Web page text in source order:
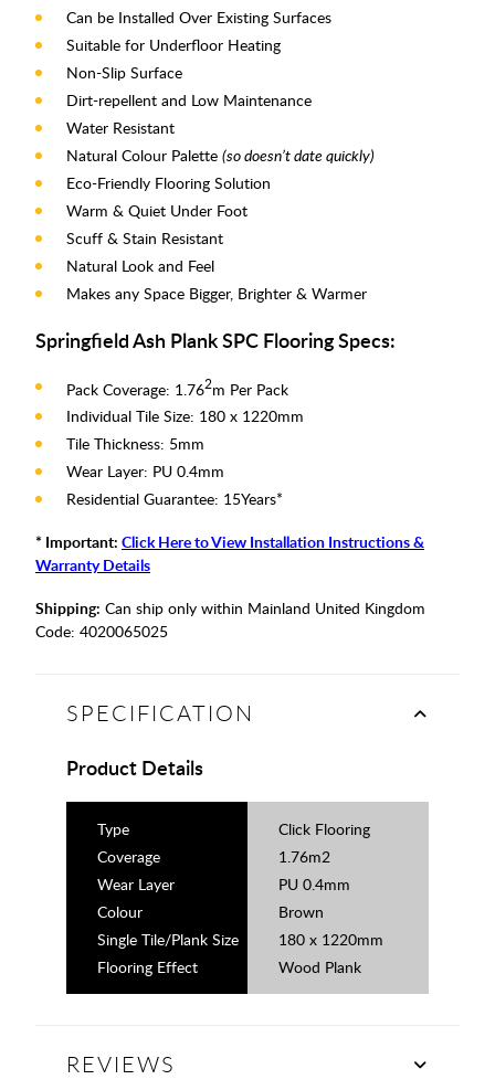
Can be Installed Over Existing Surfaces
Suitable for Underfloor Heating
Non-Slip Surface
Dirt-repellent and Low Maintenance
Water Resistant
Natural Colour Palette (so doesn’t date quickly)
Eco-Friendly Flooring Solution
Warm & Quiet Under Foot
Scuff & Stain Resistant
Natural Look and Feel
Makes any Space Bigger, Brighter & Warmer
Springfield Ash Plank SPC Flooring Specs:
Pack Coverage: 1.762m Per Pack
Individual Tile Size: 180 x 1220mm
Tile Thickness: 5mm
Wear Layer: PU 0.4mm
Residential Guarantee: 15Years*
* Important: Click Here to View Installation Instructions &
Warranty Details
Shipping: Can ship only within Mainland United Kingdom
Code: 4020065025
SPECIFICATION
Product Details
Type
Click Flooring
Coverage
1.76m2
Wear Layer
PU 0.4mm
Colour
Brown
Single Tile/Plank Size
180 x 1220mm
Flooring Effect
Wood Plank
REVIEWS